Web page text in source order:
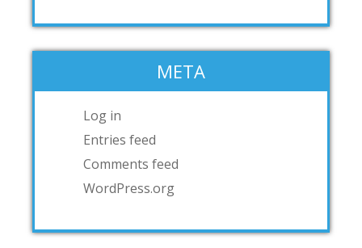
META
Log in
Entries feed
Comments feed
WordPress.org